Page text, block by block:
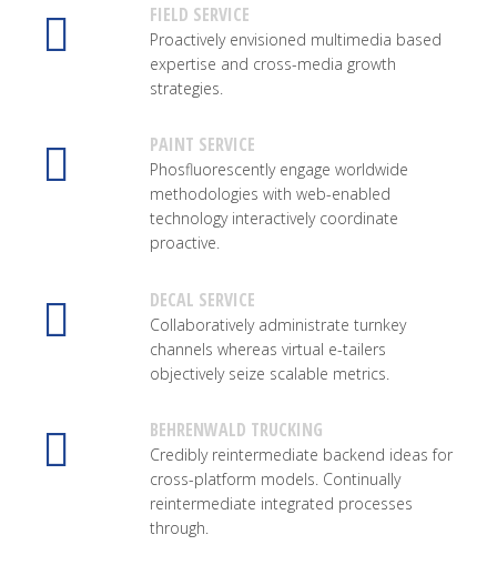
FIELD SERVICE
Proactively envisioned multimedia based
expertise and cross-media growth
strategies.
PAINT SERVICE
Phosfluorescently engage worldwide
methodologies with web-enabled
technology interactively coordinate
proactive.
DECAL SERVICE
Collaboratively administrate turnkey
channels whereas virtual e-tailers
objectively seize scalable metrics.
BEHRENWALD TRUCKING
Credibly reintermediate backend ideas for
cross-platform models. Continually
reintermediate integrated processes
through.